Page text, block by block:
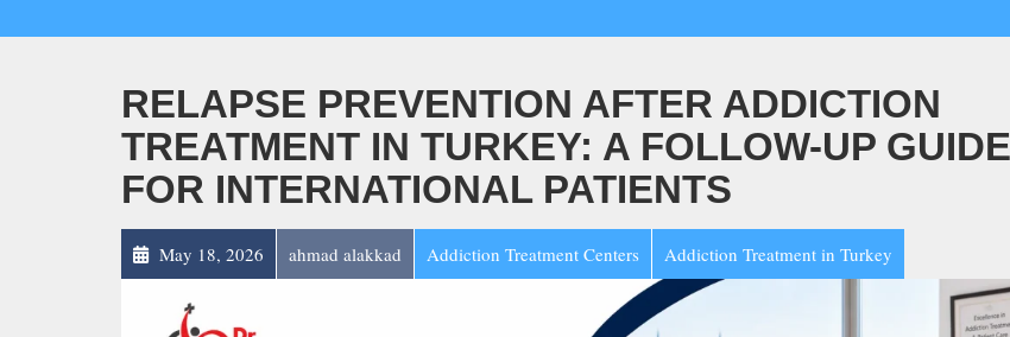
RELAPSE PREVENTION AFTER ADDICTION
TREATMENT IN TURKEY: A FOLLOW-UP GUIDE
FOR INTERNATIONAL PATIENTS
May 18, 2026 ahmad alakkad Addiction Treatment Centers Addiction Treatment in Turkey